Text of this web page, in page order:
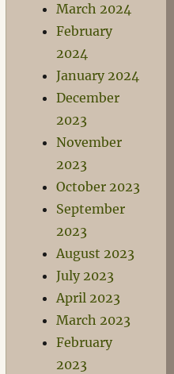
March 2024
February
2024
January 2024
December
2023
November
2023
October 2023
September
2023
August 2023
July 2023
April 2023
March 2023
February
2023